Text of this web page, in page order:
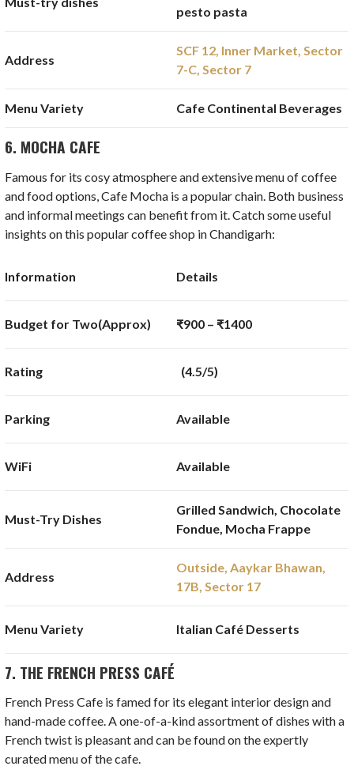
pesto pasta
Address
SCF 12, Inner Market, Sector
7-C, Sector 7
Menu Variety Cafe Continental Beverages
6. MOCHA CAFE
Famous for its cosy atmosphere and extensive menu of coffee
and food options, Cafe Mocha is a popular chain. Both business
and informal meetings can benefit from it. Catch some useful
insights on this popular coffee shop in Chandigarh:
Information Details
Budget for Two(Approx) ₹900 – ₹1400
Rating (4.5/5)
Parking Available
WiFi Available
Must-Try Dishes
Grilled Sandwich, Chocolate
Fondue, Mocha Frappe
Address
Outside, Aaykar Bhawan,
17B, Sector 17
Menu Variety Italian Café Desserts
7. THE FRENCH PRESS CAFÉ
French Press Cafe is famed for its elegant interior design and
hand-made coffee. A one-of-a-kind assortment of dishes with a
French twist is pleasant and can be found on the expertly
curated menu of the cafe.